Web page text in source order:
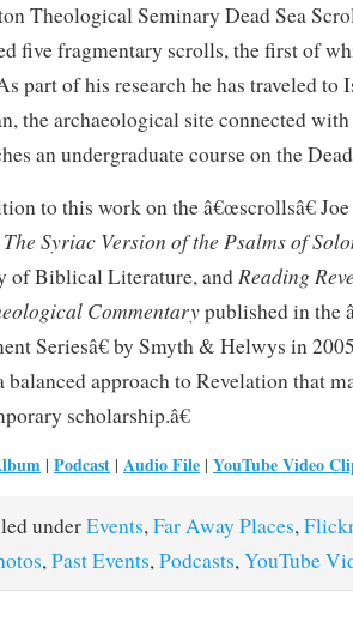
Theological Seminary Dead Sea
five fragmentary scrolls, the first of
part of his research he has traveled to
the archaeological site connected
an undergraduate course on the
to this work on the â€œscrollsâ€
The Syriac Version of the Psalms of
of Biblical Literature, and Reading
Commentarypublished in the
Seriesâ€ by Smyth & Helwys in
approach to Revelation that
scholarship.â€
| Podcast | Audio File | YouTube Video
underEvents, Far Away Places,
, Past Events, Podcasts, YouTube